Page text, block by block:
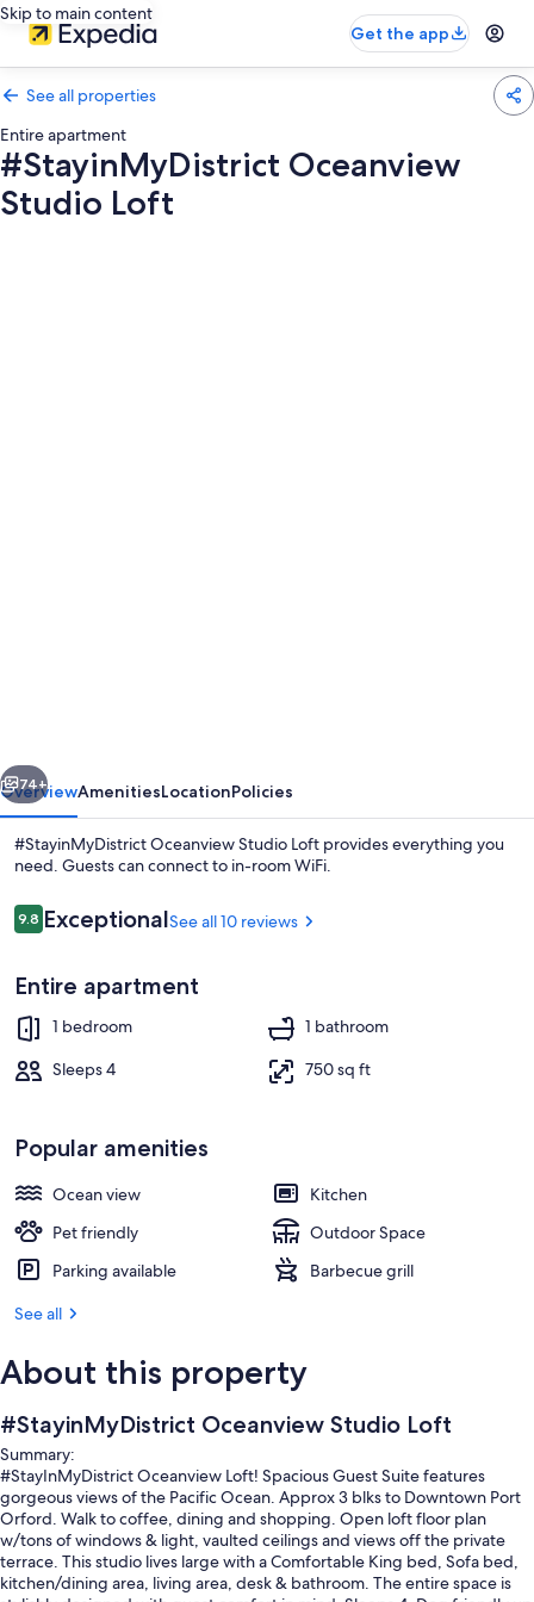
Skip to main content
Get the app
See all properties
Entire apartment
#StayinMyDistrict Oceanview
Studio Loft
1 bedroom, desk, iron/ironing board,
Next
74+
OverviewAmenitiesLocationPolicies
#StayinMyDistrict Oceanview Studio Loft provides everything you
need. Guests can connect to in-room WiFi.
Reviews
9.89.8 out of 10
ExceptionalSee all 10 reviews
Entire apartment
1 bedroom
1 bathroom
Sleeps 4
750 sq ft
Popular amenities
Ocean view
Kitchen
Pet friendly
Outdoor Space
Parking available
Barbecue grill
See all
About this property
#StayinMyDistrict Oceanview Studio Loft
Summary:
#StayInMyDistrict Oceanview Loft! Spacious Guest Suite features
gorgeous views of the Pacific Ocean. Approx 3 blks to Downtown Port
Orford. Walk to coffee, dining and shopping. Open loft floor plan
w/tons of windows & light, vaulted ceilings and views off the private
terrace. This studio lives large with a Comfortable King bed, Sofa bed,
kitchen/dining area, living area, desk & bathroom. The entire space is